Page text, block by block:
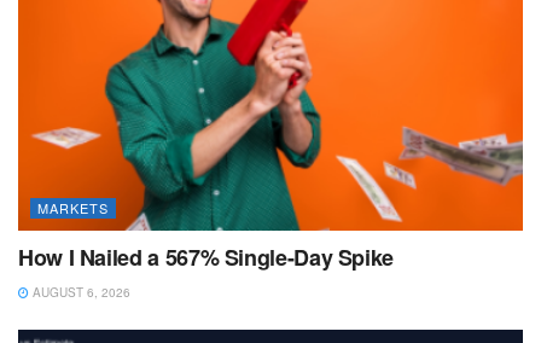
MARKETS
How I Nailed a 567% Single-Day Spike
AUGUST 6, 2026